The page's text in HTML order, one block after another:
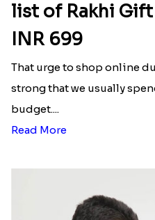
list of Rakhi
INR 699
That urge to shop online
strong that we usually
budget....
Read More